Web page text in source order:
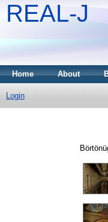
REAL-J
Home About
Login